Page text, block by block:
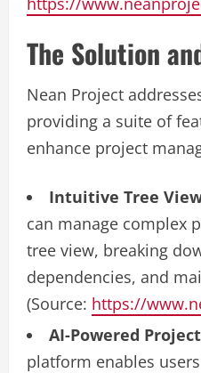
The Solution
Nean Project
providing a suite of
enhance project
Intuitive Tree
can manage complex
tree view, breaking
dependencies, and
(Source: https://
AI-Powered
platform enables